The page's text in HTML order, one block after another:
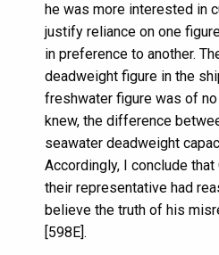
he was more interested in
justify reliance on one
in preference to another.
deadweight figure in the
freshwater figure was of
knew, the difference
seawater deadweight
Accordingly, I conclude
their representative had
believe the truth of his
[598E].